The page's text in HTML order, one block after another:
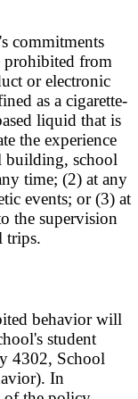
commitments
prohibited from
or electronic
as a cigarette-
liquid that is
the experience
building, school
time; (2) at any
events; or (3) at
the supervision
trips.
behavior will
student
4302, School
In